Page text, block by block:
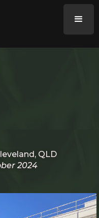
QLD
2024